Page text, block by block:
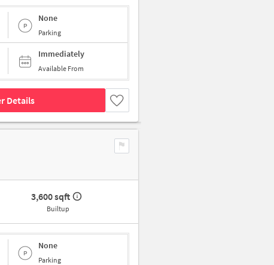
None
Parking
Immediately
Available From
Details
3,600 sqft
Builtup
None
Parking